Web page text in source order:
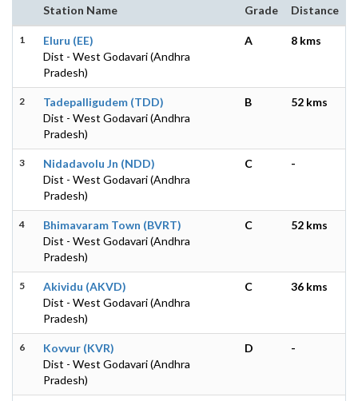
Station Name Grade Distance
1
Eluru (EE)
Dist - West Godavari (Andhra
Pradesh)
A 8 kms
2
Tadepalligudem (TDD)
Dist - West Godavari (Andhra
Pradesh)
B 52 kms
3
Nidadavolu Jn (NDD)
Dist - West Godavari (Andhra
Pradesh)
C -
4
Bhimavaram Town (BVRT)
Dist - West Godavari (Andhra
Pradesh)
C 52 kms
5
Akividu (AKVD)
Dist - West Godavari (Andhra
Pradesh)
C 36 kms
6
Kovvur (KVR)
Dist - West Godavari (Andhra
Pradesh)
D -